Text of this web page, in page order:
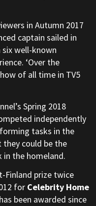
in Autumn 2017
captain sailed in
well-known
‘Over the
of all time in TV5
Spring 2018
independently
tasks in the
could be the
the homeland.
Finland prize twice
for Celebrity Home
been awarded since